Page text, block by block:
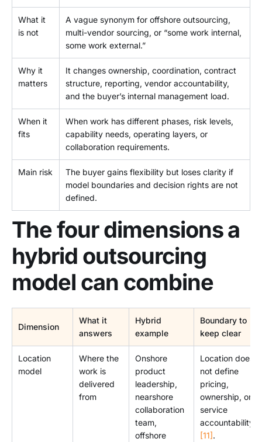
What it
is not
A vague synonym for offshore outsourcing,
multi-vendor sourcing, or “some work internal,
some work external.”
Why it
matters
It changes ownership, coordination, contract
structure, reporting, vendor accountability,
and the buyer’s internal management load.
When it
fits
When work has different phases, risk levels,
capability needs, operating layers, or
collaboration requirements.
Main risk
The buyer gains flexibility but loses clarity if
model boundaries and decision rights are not
defined.
The four dimensions a
hybrid outsourcing
model can combine
Dimension
What it
answers
Hybrid
example
Boundary to
keep clear
Location
model
Where the
work is
delivered
from
Onshore
product
leadership,
nearshore
collaboration
team,
offshore
Location does
not define
pricing,
ownership, or
service
accountability
[11].